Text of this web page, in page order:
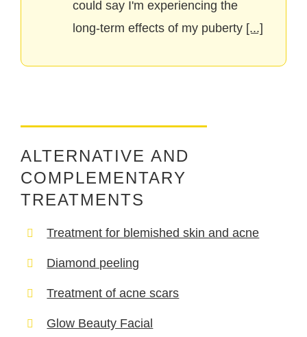
could say I'm experiencing the
long-term effects of my puberty [...]
ALTERNATIVE AND
COMPLEMENTARY
TREATMENTS
Treatment for blemished skin and acne
Diamond peeling
Treatment of acne scars
Glow Beauty Facial